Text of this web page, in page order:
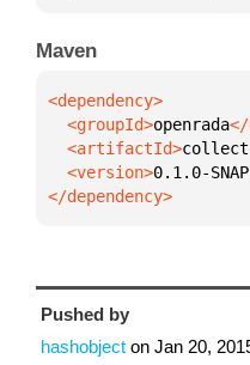
Maven
  <groupId>
openrada
  <artifactId>
  <version>
0.1.0-
</dependency>
Pushed by
hashobject on Jan 20,